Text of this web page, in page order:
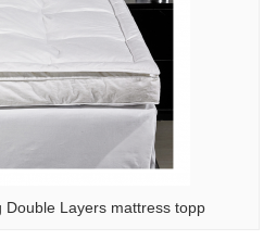
Double Layers mattress topp